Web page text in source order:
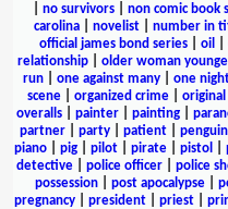
no survivors non comic book
carolina
novelist number in
official james bond series| oil
relationship| older woman
run
one against many one
scene| organized crime|
overalls
painter painting
partner
party patient penguin
piano
pig pilot pirate pistol
detective| police officer| police
possession
post apocalypse
pregnancy
president priest